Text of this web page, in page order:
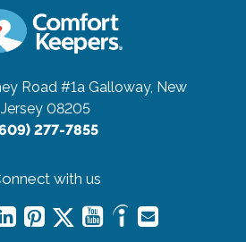
Road #1a Galloway, New
Jersey 08205
277-7855
with us